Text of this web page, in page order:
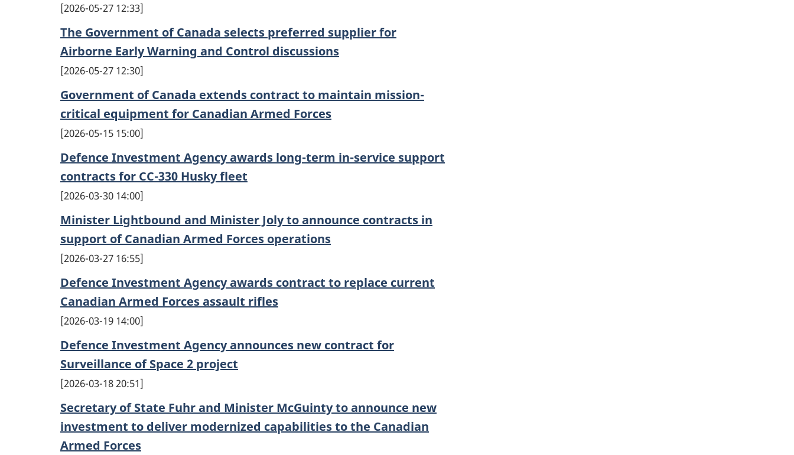
2026-05-27 12:33
The Government of Canada selects preferred supplier for
Airborne Early Warning and Control discussions
2026-05-27 12:30
Government of Canada extends contract to maintain mission-
critical equipment for Canadian Armed Forces
2026-05-15 15:00
Defence Investment Agency awards long-term in-service support
contracts for CC-330 Husky fleet
2026-03-30 14:00
Minister Lightbound and Minister Joly to announce contracts in
support of Canadian Armed Forces operations
2026-03-27 16:55
Defence Investment Agency awards contract to replace current
Canadian Armed Forces assault rifles
2026-03-19 14:00
Defence Investment Agency announces new contract for
Surveillance of Space 2 project
2026-03-18 20:51
Secretary of State Fuhr and Minister McGuinty to announce new
investment to deliver modernized capabilities to the Canadian
Armed Forces